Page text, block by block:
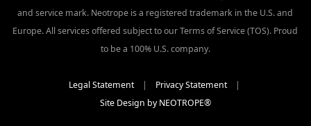
and service mark. Neotrope is a registered trademark in the U.S. and
Europe. All services offered subject to our Terms of Service (TOS). Proud
to be a 100% U.S. company.
Legal Statement| Privacy Statement|
Site Design by NEOTROPE®